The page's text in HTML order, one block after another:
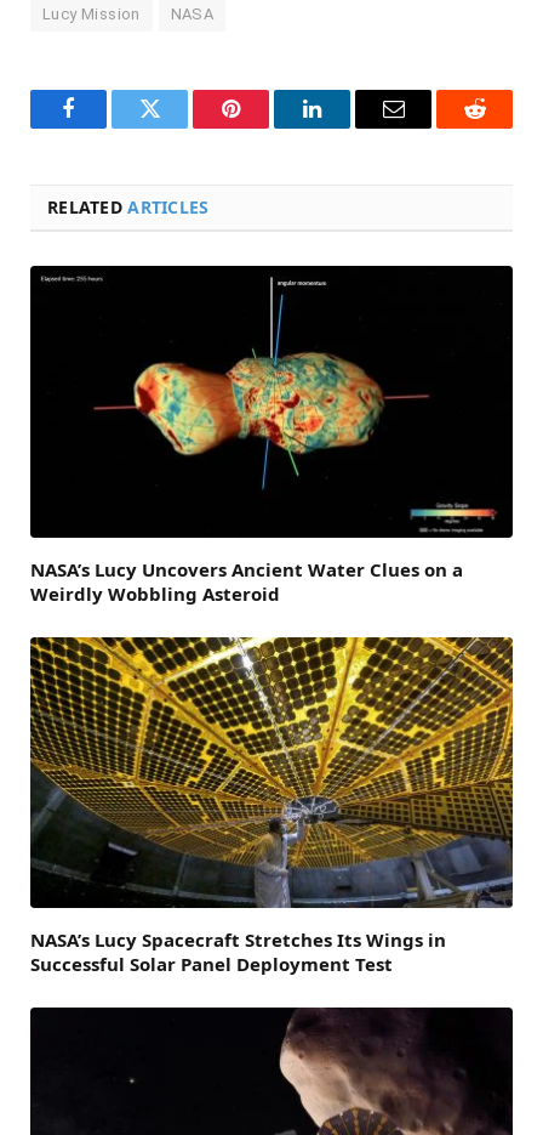
Lucy Mission NASA
FacebookTwitter Pinterest LinkedInEmail Reddit
RELATEDARTICLES
NASA’s Lucy Uncovers Ancient Water Clues on a
Weirdly Wobbling Asteroid
NASA’s Lucy Spacecraft Stretches Its Wings in
Successful Solar Panel Deployment Test